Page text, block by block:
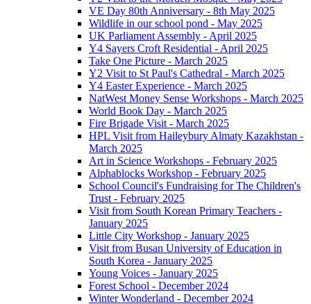
VE Day 80th Anniversary - 8th May 2025
Wildlife in our school pond - May 2025
UK Parliament Assembly - April 2025
Y4 Sayers Croft Residential - April 2025
Take One Picture - March 2025
Y2 Visit to St Paul's Cathedral - March 2025
Y4 Easter Experience - March 2025
NatWest Money Sense Workshops - March 2025
World Book Day - March 2025
Fire Brigade Visit - March 2025
HPL Visit from Haileybury Almaty Kazakhstan -
March 2025
Art in Science Workshops - February 2025
Alphablocks Workshop - February 2025
School Council's Fundraising for The Children's
Trust - February 2025
Visit from South Korean Primary Teachers -
January 2025
Little City Workshop - January 2025
Visit from Busan University of Education in
South Korea - January 2025
Young Voices - January 2025
Forest School - December 2024
Winter Wonderland - December 2024